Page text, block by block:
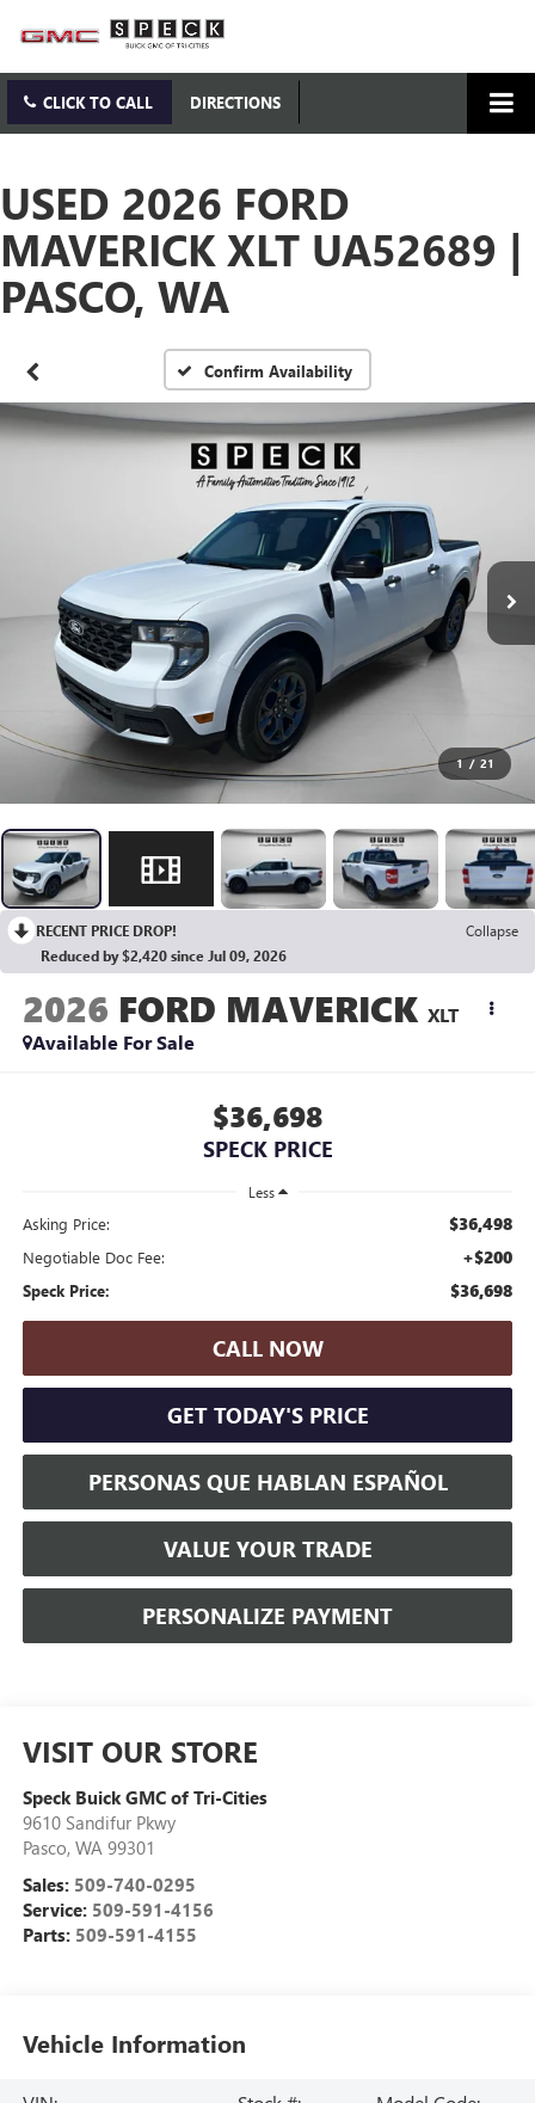
CLICK TO CALL DIRECTIONS
USED 2026 FORD
MAVERICK XLT UA52689 |
PASCO, WA
Confirm Availability
1 / 21
RECENT PRICE DROP!
Collapse
Reduced by $2,420 since Jul 09, 2026
2026 FORD MAVERICK XLT
Available For Sale
$36,698
SPECK PRICE
Less
Asking Price: $36,498
Negotiable Doc Fee: +$200
Speck Price: $36,698
CALL NOW
GET TODAY'S PRICE
PERSONAS QUE HABLAN ESPAÑOL
VALUE YOUR TRADE
PERSONALIZE PAYMENT
VISIT OUR STORE
Speck Buick GMC of Tri-Cities
9610 Sandifur Pkwy
Pasco, WA 99301
Sales: 509-740-0295
Service: 509-591-4156
Parts: 509-591-4155
Vehicle Information